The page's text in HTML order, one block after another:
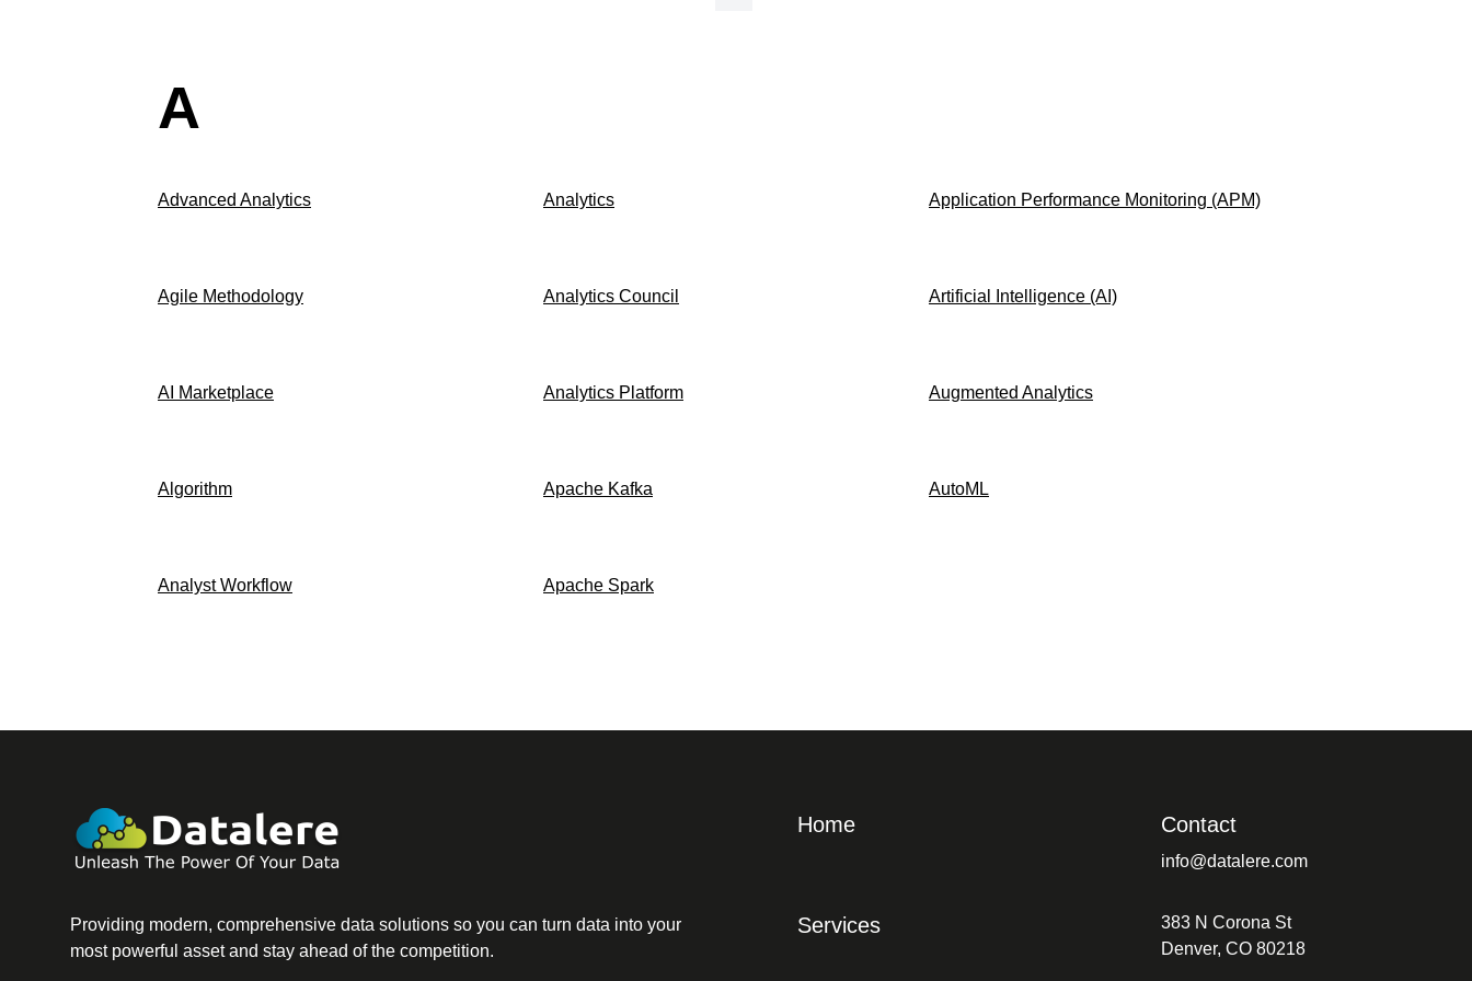
A
Advanced Analytics Analytics Application Performance Monitoring (APM)
Agile Methodology Analytics Council Artificial Intelligence (AI)
AI Marketplace Analytics Platform Augmented Analytics
Algorithm Apache Kafka AutoML
Analyst Workflow Apache Spark
Providing modern, comprehensive data solutions so you can turn data into your
most powerful asset and stay ahead of the competition.
Home
Services
Contact
info@datalere.com
383 N Corona St
Denver, CO 80218